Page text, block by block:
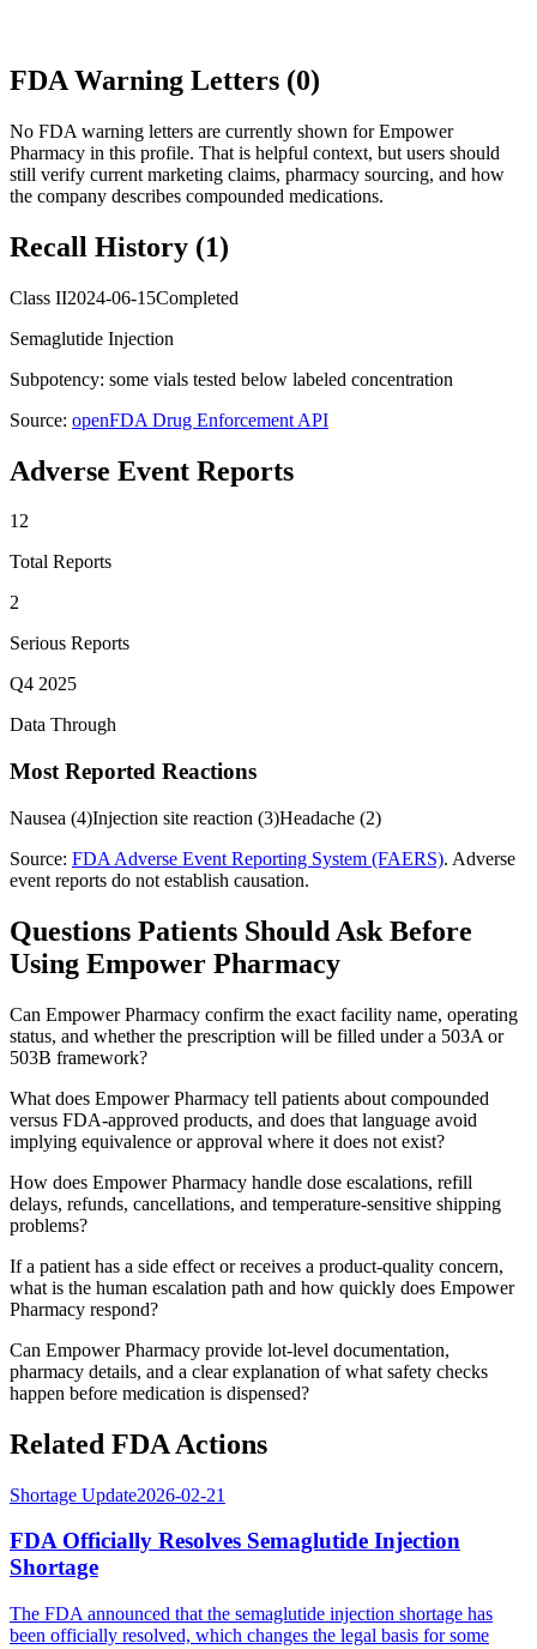
FDA Warning Letters (0)
No FDA warning letters are currently shown forEmpower
Pharmacy in this profile. That is helpful context, but users should
still verify current marketing claims, pharmacy sourcing, and how
the company describes compounded medications.
Recall History (1)
Class II2024-06-15Completed
Semaglutide Injection
Subpotency: some vials tested below labeled concentration
Source: openFDA Drug Enforcement API
Adverse Event Reports
12
Total Reports
2
Serious Reports
Q4 2025
Data Through
Most Reported Reactions
Nausea (4)Injection site reaction (3)Headache (2)
Source: FDA Adverse Event Reporting System (FAERS). Adverse
event reports do not establish causation.
Questions Patients Should Ask Before
Using Empower Pharmacy
Can Empower Pharmacy confirm the exact facility name, operating
status, and whether the prescription will be filled under a 503A or
503B framework?
What does Empower Pharmacy tell patients about compounded
versus FDA-approved products, and does that language avoid
implying equivalence or approval where it does not exist?
How does Empower Pharmacy handle dose escalations, refill
delays, refunds, cancellations, and temperature-sensitive shipping
problems?
If a patient has a side effect or receives a product-quality concern,
what is the human escalation path and how quickly does Empower
Pharmacy respond?
Can Empower Pharmacy provide lot-level documentation,
pharmacy details, and a clear explanation of what safety checks
happen before medication is dispensed?
Related FDA Actions
Shortage Update2026-02-21
FDA Officially Resolves Semaglutide Injection
Shortage
The FDA announced that the semaglutide injection shortage has
been officially resolved, which changes the legal basis for some